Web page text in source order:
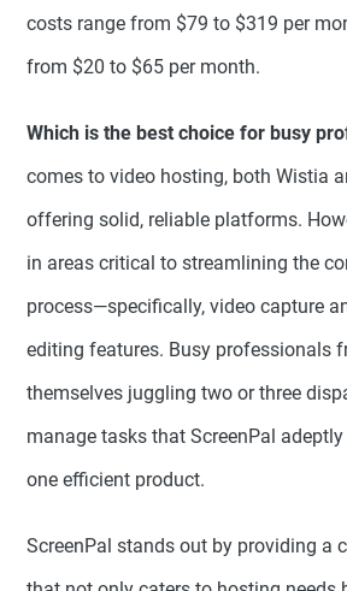
costs range from $79 to $319 per
from $20 to $65 per month.
Which is the best choice for busy
comes to video hosting, both Wistia
offering solid, reliable platforms.
in areas critical to streamlining the
process—specifically, video capture
editing features. Busy professionals
themselves juggling two or three
manage tasks that ScreenPal
one efficient product.
ScreenPal stands out by providing a